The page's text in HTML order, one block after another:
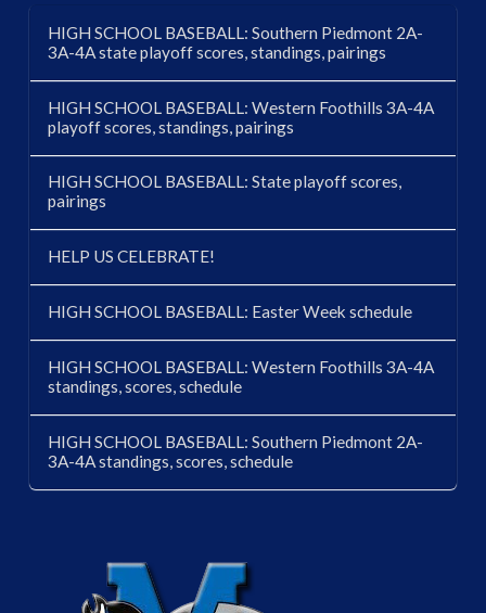
HIGH SCHOOL BASEBALL: Southern Piedmont 2A-
3A-4A state playoff scores, standings, pairings
HIGH SCHOOL BASEBALL: Western Foothills 3A-4A
playoff scores, standings, pairings
HIGH SCHOOL BASEBALL: State playoff scores,
pairings
HELP US CELEBRATE!
HIGH SCHOOL BASEBALL: Easter Week schedule
HIGH SCHOOL BASEBALL: Western Foothills 3A-4A
standings, scores, schedule
HIGH SCHOOL BASEBALL: Southern Piedmont 2A-
3A-4A standings, scores, schedule